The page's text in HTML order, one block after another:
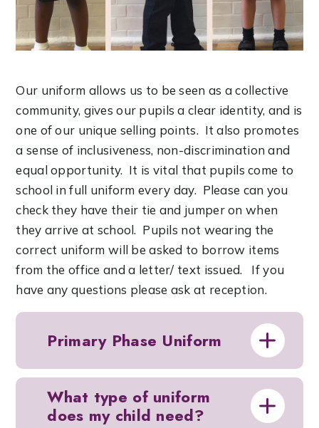
Our uniform allows us to be seen as a collective
community, gives our pupils a clear identity, and is
one of our unique selling points. It also promotes
a sense of inclusiveness, non-discrimination and
equal opportunity. It is vital that pupils come to
school in full uniform every day. Please can you
check they have their tie and jumper on when
they arrive at school. Pupils not wearing the
correct uniform will be asked to borrow items
from the office and a letter/ text issued. If you
have any questions please ask at reception.
Primary Phase Uniform
What type of uniform
does my child need?